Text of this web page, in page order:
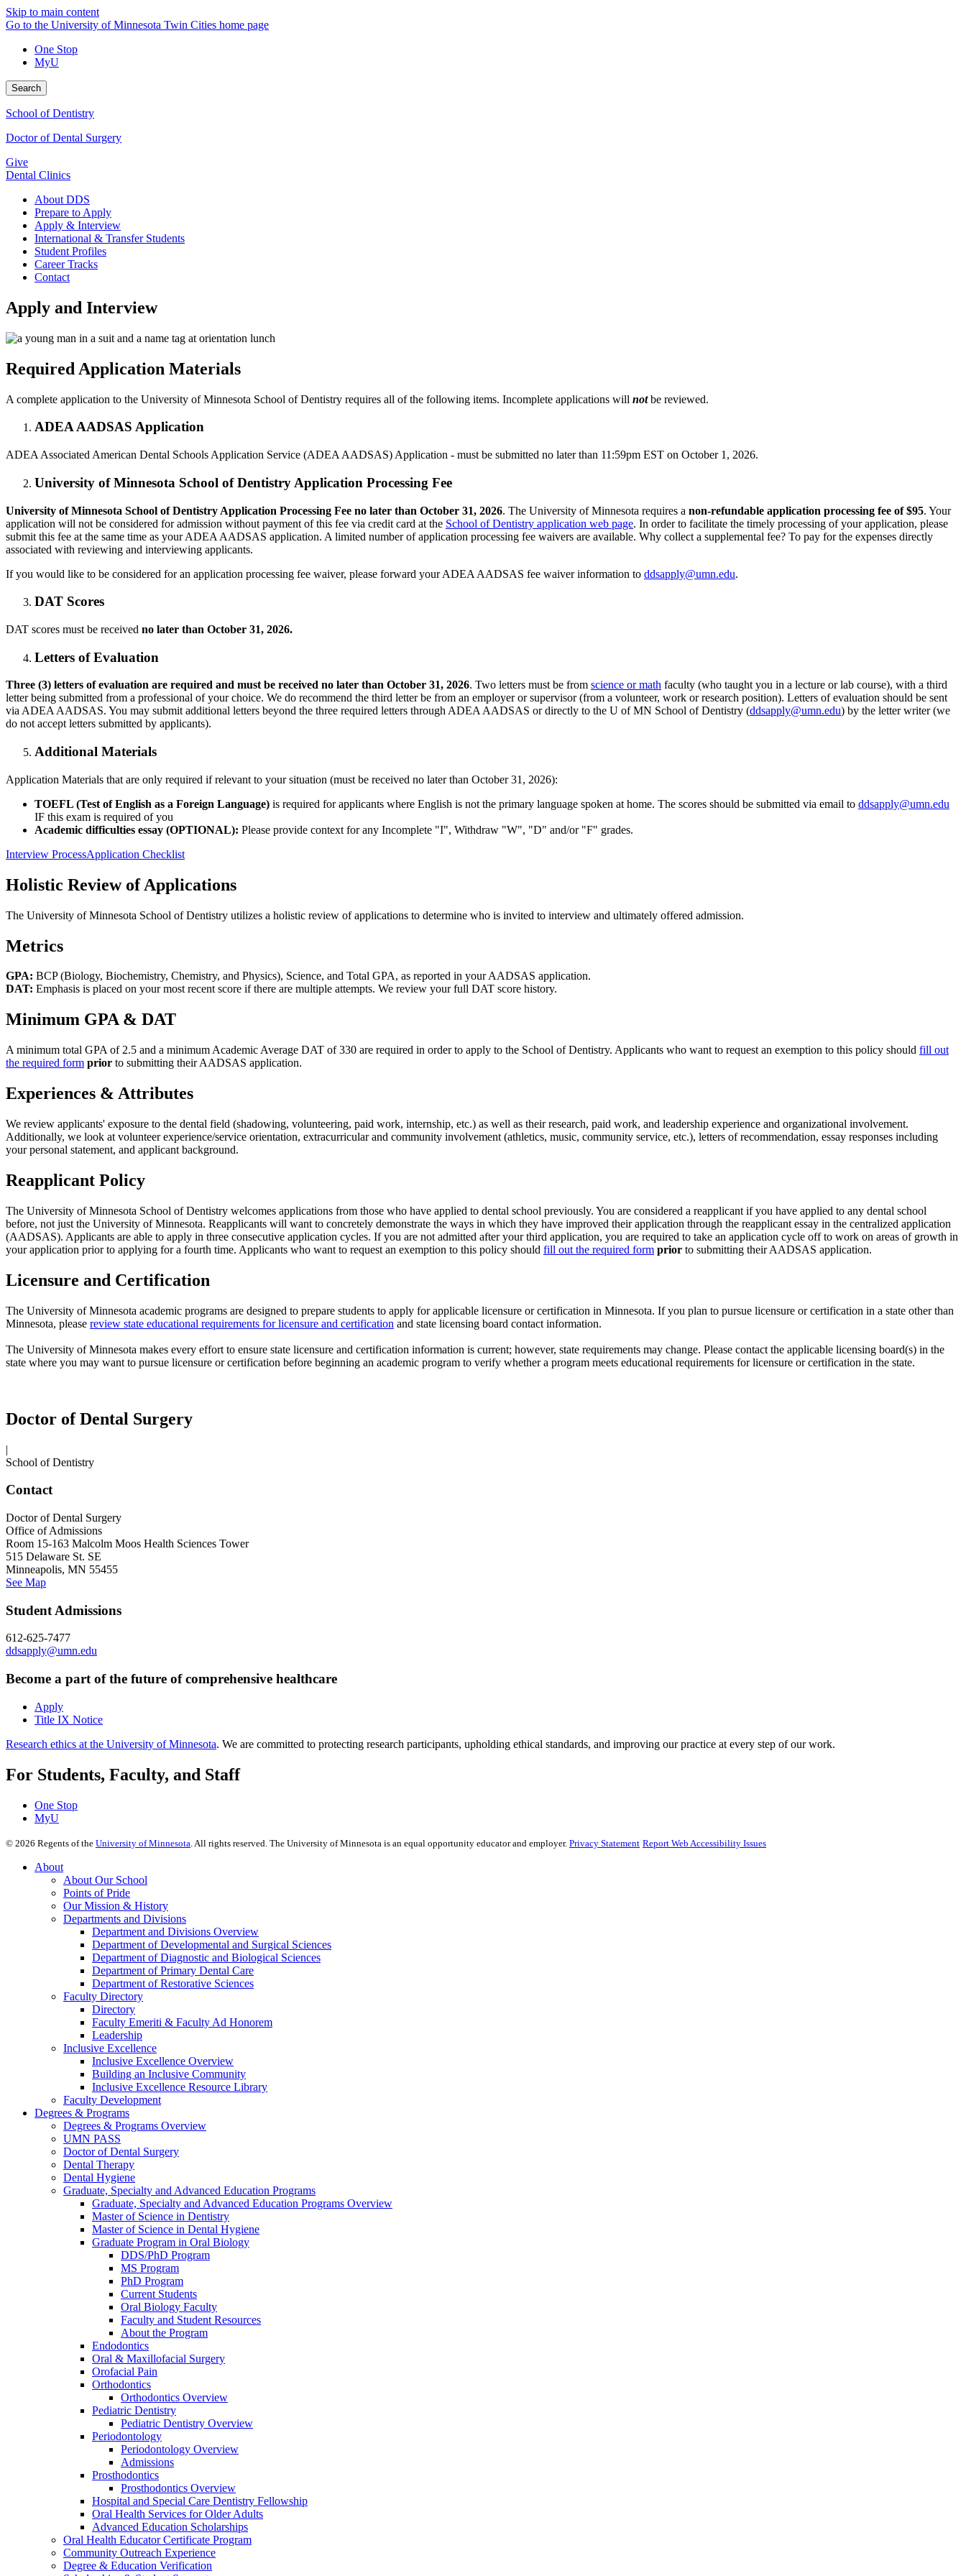
Skip to main content
Go to the University of Minnesota Twin Cities home page
One Stop
MyU
Search
School of Dentistry
Doctor of Dental Surgery
Give
Dental Clinics
About DDS
Prepare to Apply
Apply & Interview
International & Transfer Students
Student Profiles
Career Tracks
Contact
Apply and Interview
Required Application Materials
A complete application to the University of Minnesota School of Dentistry requires all of the following items. Incomplete applications will notbe reviewed.
ADEA AADSAS Application
ADEA Associated American Dental Schools Application Service (ADEA AADSAS) Application - must be submitted no later than 11:59pm EST on October 1, 2026.
University of Minnesota School of Dentistry Application Processing Fee
University of Minnesota School of Dentistry Application Processing Fee no later than October 31, 2026. The University of Minnesota requires a non-refundable application processing fee of $95. Your
application will not be considered for admission without payment of this fee via credit card at the School of Dentistry application web page. In order to facilitate the timely processing of your application, please
submit this fee at the same time as your ADEA AADSAS application. A limited number of application processing fee waivers are available. Why collect a supplemental fee? To pay for the expenses directly
associated with reviewing and interviewing applicants.
If you would like to be considered for an application processing fee waiver, please forward your ADEA AADSAS fee waiver information to ddsapply@umn.edu.
DAT Scores
DAT scores must be received no later than October 31, 2026.
Letters of Evaluation
Three (3) letters of evaluation are required and must be received no later than October 31, 2026. Two letters must be from science or math faculty (who taught you in a lecture or lab course), with a third
letter being submitted from a professional of your choice. We do recommend the third letter be from an employer or supervisor (from a volunteer, work or research position). Letters of evaluation should be sent
via ADEA AADSAS. You may submit additional letters beyond the three required letters through ADEA AADSAS or directly to the U of MN School of Dentistry (ddsapply@umn.edu) by the letter writer (we
do not accept letters submitted by applicants).
Additional Materials
Application Materials that are only required if relevant to your situation (must be received no later than October 31, 2026):
TOEFL (Test of English as a Foreign Language) is required for applicants where English is not the primary language spoken at home. The scores should be submitted via email to ddsapply@umn.edu
IF this exam is required of you
Academic difficulties essay (OPTIONAL): Please provide context for any Incomplete "I", Withdraw "W", "D" and/or "F" grades.
Interview ProcessApplication Checklist
Holistic Review of Applications
The University of Minnesota School of Dentistry utilizes a holistic review of applications to determine who is invited to interview and ultimately offered admission.
Metrics
GPA: BCP (Biology, Biochemistry, Chemistry, and Physics), Science, and Total GPA, as reported in your AADSAS application.
DAT: Emphasis is placed on your most recent score if there are multiple attempts. We review your full DAT score history.
Minimum GPA & DAT
A minimum total GPA of 2.5 and a minimum Academic Average DAT of 330 are required in order to apply to the School of Dentistry. Applicants who want to request an exemption to this policy should fill out
the required form prior to submitting their AADSAS application.
Experiences & Attributes
We review applicants' exposure to the dental field (shadowing, volunteering, paid work, internship, etc.) as well as their research, paid work, and leadership experience and organizational involvement.
Additionally, we look at volunteer experience/service orientation, extracurricular and community involvement (athletics, music, community service, etc.), letters of recommendation, essay responses including
your personal statement, and applicant background.
Reapplicant Policy
The University of Minnesota School of Dentistry welcomes applications from those who have applied to dental school previously. You are considered a reapplicant if you have applied to any dental school
before, not just the University of Minnesota. Reapplicants will want to concretely demonstrate the ways in which they have improved their application through the reapplicant essay in the centralized application
(AADSAS). Applicants are able to apply in three consecutive application cycles. If you are not admitted after your third application, you are required to take an application cycle off to work on areas of growth in
your application prior to applying for a fourth time. Applicants who want to request an exemption to this policy should fill out the required form prior to submitting their AADSAS application.
Licensure and Certification
The University of Minnesota academic programs are designed to prepare students to apply for applicable licensure or certification in Minnesota. If you plan to pursue licensure or certification in a state other than
Minnesota, please review state educational requirements forlicensure and certification and state licensing board contact information.
The University of Minnesota makes every effort to ensure state licensure and certification information is current; however, state requirements may change. Please contact the applicable licensing board(s) in the
state where you may want to pursue licensure or certification before beginning an academic program to verify whether a program meets educational requirements forlicensure or certification in the state.
Doctor of Dental Surgery
|
School of Dentistry
Contact
Doctor of Dental Surgery
Office of Admissions
Room 15-163 Malcolm Moos Health Sciences Tower
515 Delaware St. SE
Minneapolis, MN 55455
See Map
Student Admissions
612-625-7477
ddsapply@umn.edu
Become a part of the future of comprehensive healthcare
Apply
Title IX Notice
Research ethics at the University of Minnesota. We are committed to protecting research participants, upholding ethical standards, and improving our practice at every step of our work.
For Students, Faculty, and Staff
One Stop
MyU
© 2026 Regents of the University of Minnesota . All rights reserved. The University of Minnesota is an equal opportunity educator and employer. Privacy Statement Report Web Accessibility Issues
About
About Our School
Points of Pride
Our Mission & History
Departments and Divisions
Department and Divisions Overview
Department of Developmental and Surgical Sciences
Department of Diagnostic and Biological Sciences
Department of Primary Dental Care
Department of Restorative Sciences
Faculty Directory
Directory
Faculty Emeriti & Faculty Ad Honorem
Leadership
Inclusive Excellence
Inclusive Excellence Overview
Building an Inclusive Community
Inclusive Excellence Resource Library
Faculty Development
Degrees & Programs
Degrees & Programs Overview
UMN PASS
Doctor of Dental Surgery
Dental Therapy
Dental Hygiene
Graduate, Specialty and Advanced Education Programs
Graduate, Specialty and Advanced Education Programs Overview
Master of Science in Dentistry
Master of Science in Dental Hygiene
Graduate Program in Oral Biology
DDS/PhD Program
MS Program
PhD Program
Current Students
Oral Biology Faculty
Faculty and Student Resources
About the Program
Endodontics
Oral & Maxillofacial Surgery
Orofacial Pain
Orthodontics
Orthodontics Overview
Pediatric Dentistry
Pediatric Dentistry Overview
Periodontology
Periodontology Overview
Admissions
Prosthodontics
Prosthodontics Overview
Hospital and Special Care Dentistry Fellowship
Oral Health Services for Older Adults
Advanced Education Scholarships
Oral Health Educator Certificate Program
Community Outreach Experience
Degree & Education Verification